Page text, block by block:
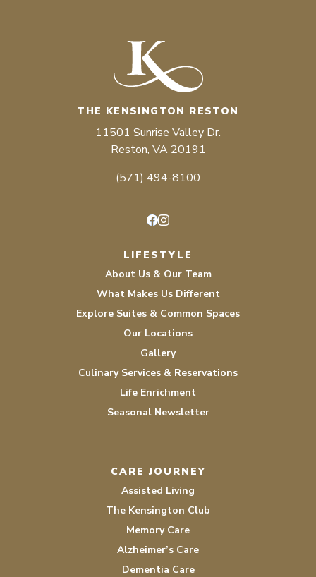
THE KENSINGTON RESTON
11501 Sunrise Valley Dr.
Reston, VA 20191
(571) 494-8100
LIFESTYLE
About Us & Our Team
What Makes Us Different
Explore Suites & Common Spaces
Our Locations
Gallery
Culinary Services & Reservations
Life Enrichment
Seasonal Newsletter
CARE JOURNEY
Assisted Living
The Kensington Club
Memory Care
Alzheimer’s Care
Dementia Care